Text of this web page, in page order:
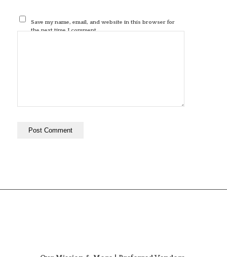
Save my name, email, and website in this browser for
the next time I comment.